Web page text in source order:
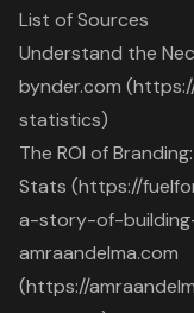
List of Sources
Understand the
bynder.com
statistics)
The ROI of
Stats (https://
a-story-of-
amraandelma.com
(https://